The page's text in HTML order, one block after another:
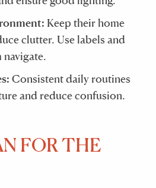
Keep their home
clutter. Use labels and
navigate.
Consistent daily routines
and reduce confusion.
FOR THE